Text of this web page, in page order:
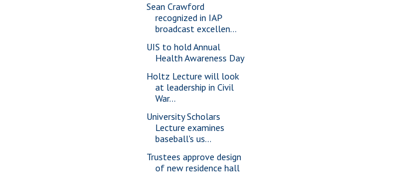
Sean Crawford
recognized in IAP
broadcast excellen...
UIS to hold Annual
Health Awareness Day
Holtz Lecture will look
at leadership in Civil
War...
University Scholars
Lecture examines
baseball's us...
Trustees approve design
of new residence hall